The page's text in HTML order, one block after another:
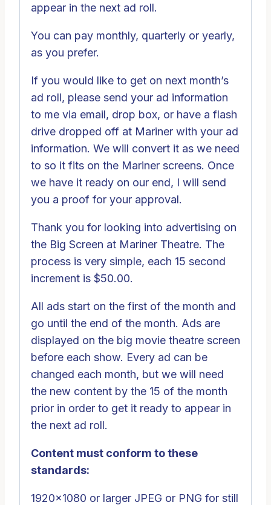
appear in the next ad roll.
You can pay monthly, quarterly or yearly,
as you prefer.
If you would like to get on next month’s
ad roll, please send your ad information
to me via email, drop box, or have a flash
drive dropped off at Mariner with your ad
information. We will convert it as we need
to so it fits on the Mariner screens. Once
we have it ready on our end, I will send
you a proof for your approval.
Thank you for looking into advertising on
the Big Screen at Mariner Theatre. The
process is very simple, each 15 second
increment is $50.00.
All ads start on the first of the month and
go until the end of the month. Ads are
displayed on the big movie theatre screen
before each show. Every ad can be
changed each month, but we will need
the new content by the 15 of the month
prior in order to get it ready to appear in
the next ad roll.
Content must conform to these
standards:
1920×1080 or larger JPEG or PNG for still